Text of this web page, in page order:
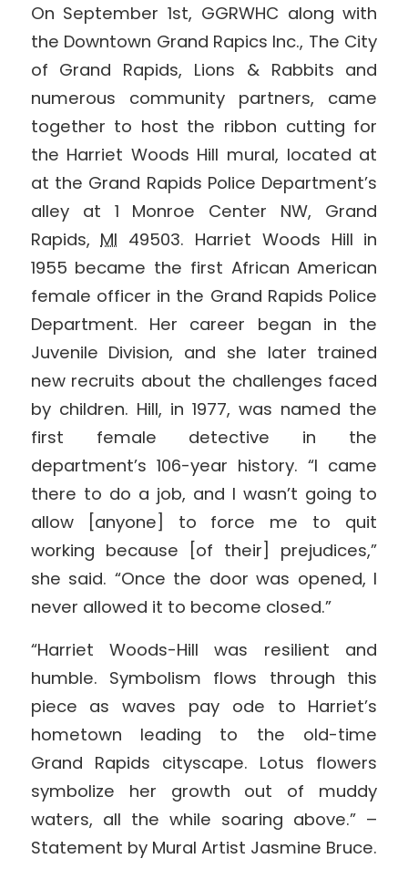
On September 1st, GGRWHC along with
the Downtown Grand Rapics Inc., The City
of Grand Rapids, Lions & Rabbits and
numerous community partners, came
together to host the ribbon cutting for
the Harriet Woods Hill mural, located at
at the Grand Rapids Police Department’s
alley at 1 Monroe Center NW, Grand
Rapids, MI 49503. Harriet Woods Hill in
1955 became the first African American
female officer in the Grand Rapids Police
Department. Her career began in the
Juvenile Division, and she later trained
new recruits about the challenges faced
by children. Hill, in 1977, was named the
first female detective in the
department’s 106-year history. “I came
there to do a job, and I wasn’t going to
allow [anyone] to force me to quit
working because [of their] prejudices,”
she said. “Once the door was opened, I
never allowed it to become closed.”
“Harriet Woods-Hill was resilient and
humble. Symbolism flows through this
piece as waves pay ode to Harriet’s
hometown leading to the old-time
Grand Rapids cityscape. Lotus flowers
symbolize her growth out of muddy
waters, all the while soaring above.” –
Statement by Mural Artist Jasmine Bruce.